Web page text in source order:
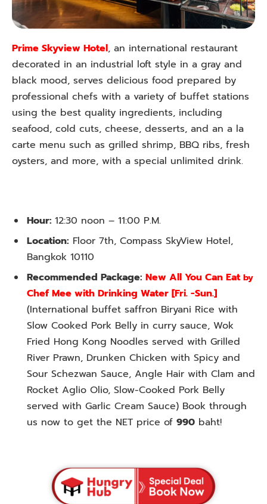
Prime Skyview Hotel, an international restaurant
decorated in an industrial loft style in a gray and
black mood, serves delicious food prepared by
professional chefs with a variety of buffet stations
using the best quality ingredients, including
seafood, cold cuts, cheese, desserts, and an a la
carte menu such as grilled shrimp, BBQ ribs, fresh
oysters, and more, with a special unlimited drink.
Hour: 12:30 noon – 11:00 P.M.
Location: Floor 7th, Compass SkyView Hotel,
Bangkok 10110
Recommended Package: New All You Can Eatby
Chef Mee with Drinking Water [Fri. -Sun.]
(International buffet saffron Biryani Rice with
Slow Cooked Pork Belly in curry sauce, Wok
Fried Hong Kong Noodles served with Grilled
River Prawn, Drunken Chicken with Spicy and
Sour Schezwan Sauce, Angle Hair with Clam and
Rocket Aglio Olio, Slow-Cooked Pork Belly
served with Garlic Cream Sauce) Book through
us now to get the NET price of 990 baht!